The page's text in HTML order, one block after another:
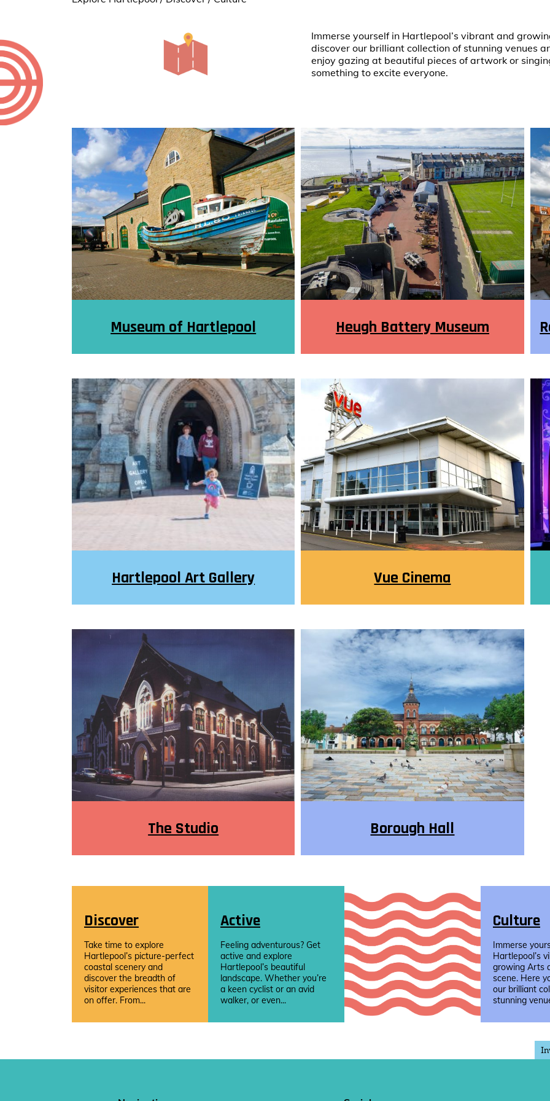
Immerse yourself in Hartlepool’s vibrant and
discover our brilliant collection of stunning venues
enjoy gazing at beautiful pieces of artwork or
something to excite everyone.
Museum of Hartlepool Heugh Battery Museum
Hartlepool Art Gallery Vue Cinema
The Studio Borough Hall
Discover
Take time to explore
Hartlepool’s picture-perfect
coastal scenery and
discover the breadth of
visitor experiences that are
on offer. From...
Active
Feeling adventurous? Get
active and explore
Hartlepool’s beautiful
landscape. Whether you’re
a keen cyclist or an avid
walker, or even...
Culture
Immerse
Hartlepool’s
growing Arts
scene. Here
our brilliant
stunning